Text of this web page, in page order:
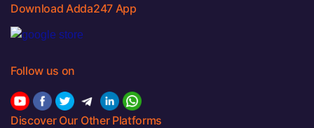
Download Adda247 App
Follow us on
Discover Our Other Platforms